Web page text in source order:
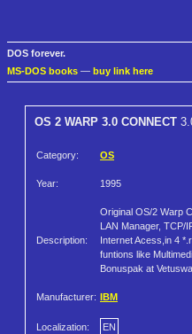
DOS forever.
MS-DOS books — buy link here
OS 2 WARP 3.0 CONNECT
Category: OS
Year: 1995
Description:
Original OS/2 Warp
LAN Manager, TCP/
Internet Acess,in 4
funtions like
Bonuspak at
Manufacturer: IBM
Localization: EN